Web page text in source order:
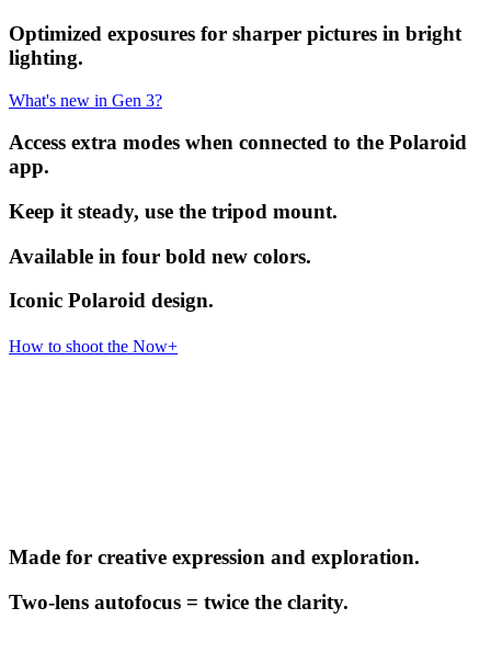
Optimized exposures for sharper pictures in bright
lighting.
What's new in Gen 3?
Access extra modes when connected to the Polaroid
app.
Keep it steady, use the tripod mount.
Available in four bold new colors.
Iconic Polaroid design.
How to shoot the Now+
Made for creative expression and exploration.
Two-lens autofocus = twice the clarity.